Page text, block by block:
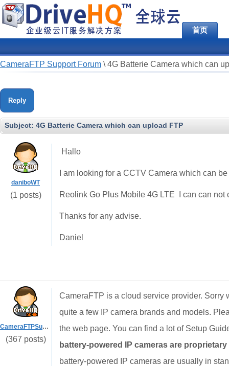
首页
CameraFTP Support Forum \ 4G Batterie Camera which can
Reply
Subject: 4G Batterie Camera which can upload FTP
daniboWT
(1 posts)
Hallo
I am looking for a CCTV Camera which can
Reolink Go Plus Mobile 4G LTE I can can not
Thanks for any advise.
Daniel
CameraFTPSupport
(367 posts)
CameraFTP is a cloud service provider. Sorry
quite a few IP camera brands and models.
the web page. You can find a lot of Setup
battery-powered IP cameras are
battery-powered IP cameras are usually in